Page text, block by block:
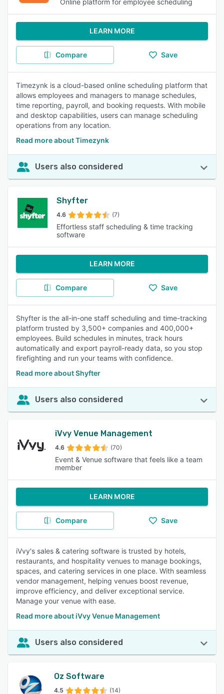
Online platform for employee scheduling
LEARN MORE
Compare Save
Timezynk is a cloud-based online scheduling platform that
allows employees and managers to manage schedules,
time reporting, payroll, and booking requests. With mobile
and desktop capabilities, users can manage scheduling
operations from any location.
Read more about Timezynk
Users also considered
Shyfter
4.6 (7)
Effortless staff scheduling & time tracking
software
LEARN MORE
Compare Save
Shyfter is the all-in-one staff scheduling and time-tracking
platform trusted by 3,500+ companies and 400,000+
employees. Build schedules in minutes, track hours
automatically and export payroll-ready data, so you stop
firefighting and run your teams with confidence.
Read more about Shyfter
Users also considered
iVvy Venue Management
4.6 (70)
Event & Venue software that feels like a team
member
LEARN MORE
Compare Save
iVvy's sales & catering software is trusted by hotels,
restaurants, and hospitality venues to manage bookings,
spaces, and catering services in one place. With seamless
vendor management, helping venues boost revenue,
improve efficiency, and deliver exceptional service.
Manage your venue with ease.
Read more about iVvy Venue Management
Users also considered
Oz Software
4.5 (14)